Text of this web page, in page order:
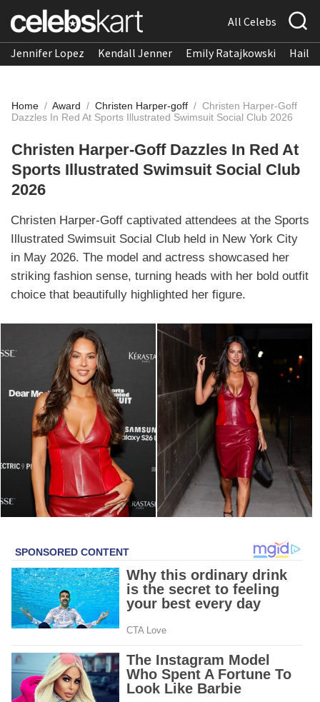
All Celebs
Jennifer Lopez Kendall Jenner Emily Ratajkowski
Home / Award / Christen Harper-goff / Christen Harper-Goff
Dazzles In Red At Sports Illustrated Swimsuit Social Club 2026
Christen Harper-Goff Dazzles In Red At
Sports Illustrated Swimsuit Social Club
2026
Christen Harper-Goff captivated attendees at the Sports
Illustrated Swimsuit Social Club held in New York City
in May 2026. The model and actress showcased her
striking fashion sense, turning heads with her bold outfit
choice that beautifully highlighted her figure.